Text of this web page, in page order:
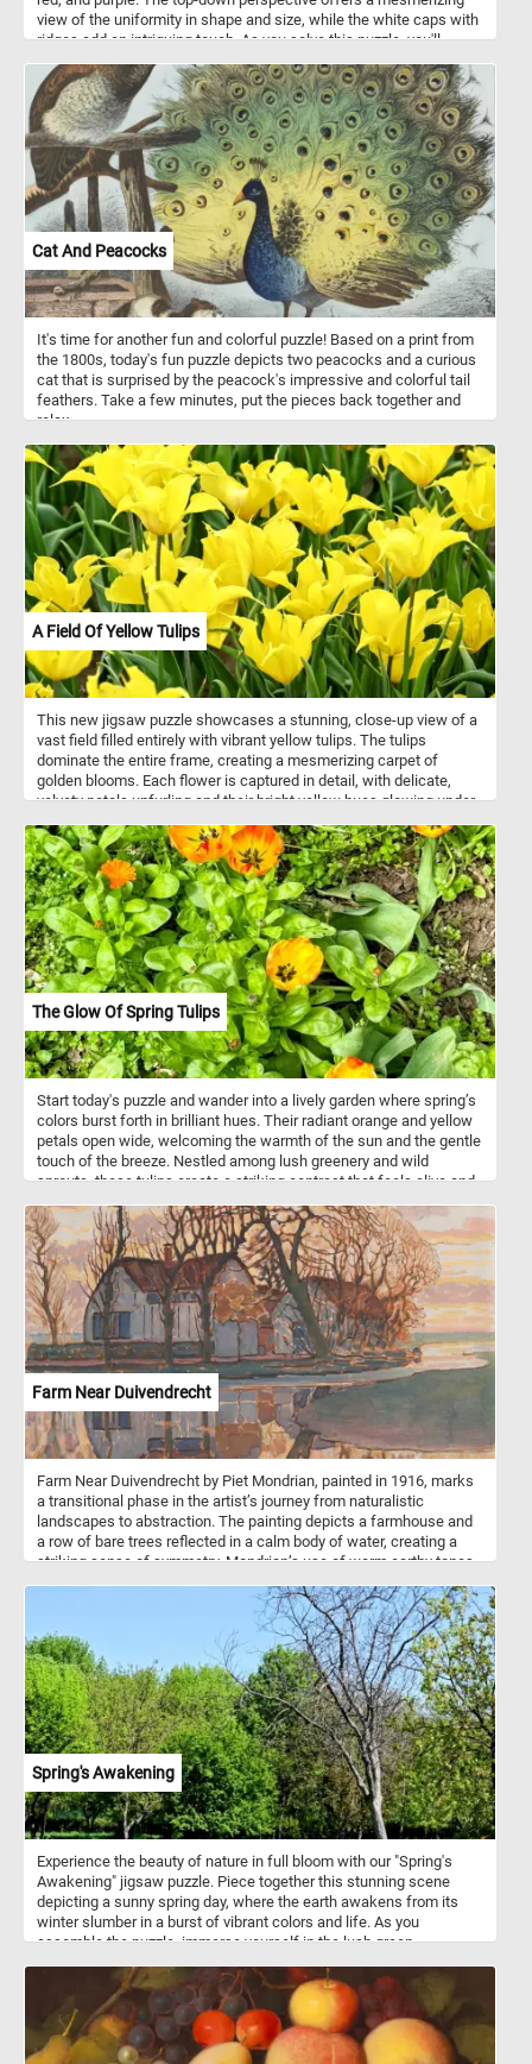
view of the uniformity in shape and size, while the white caps with
ridges add an intriguing touch. As you solve this puzzle, you'll
engaging and visually stimulating challenge for puzzle enthusiasts
of all ages . Colorful paint bottles like this are often made of
squeezable plastic or soft-sided tubes, allowing artists to
dispense paint with precision and control. These bottles feature
air-tight seals to maintain the freshness of the paint, ensuring it
remains workable for extended periods, while offering a wide
range of sizes to suit various painting needs and preferences.
They typically contain various types of paint, including acrylic, oil,
watercolor, gouache, and tempera.
Cat And Peacocks
It's time for another fun and colorful puzzle! Based on a print from
the 1800s, today's fun puzzle depicts two peacocks and a curious
cat that is surprised by the peacock's impressive and colorful tail
feathers. Take a few minutes, put the pieces back together and
relax.
A Field Of Yellow Tulips
This new jigsaw puzzle showcases a stunning, close-up view of a
vast field filled entirely with vibrant yellow tulips. The tulips
dominate the entire frame, creating a mesmerizing carpet of
golden blooms. Each flower is captured in detail, with delicate,
velvety petals unfurling and their bright yellow hues glowing under
striking contrast to the yellow petals. Click start, put the pieces
back together and see the beautiful flowers featured in this fun
and challenging game. Have fun!
The Glow Of Spring Tulips
Start today's puzzle and wander into a lively garden where spring’s
colors burst forth in brilliant hues. Their radiant orange and yellow
petals open wide, welcoming the warmth of the sun and the gentle
touch of the breeze. Nestled among lush greenery and wild
sprouts, these tulips create a striking contrast that feels alive and
weave together in perfect harmony. Come closer, breathe in the
crisp spring air, and let the simple beauty of nature’s colors refresh
your spirit. Have fun!
Farm Near Duivendrecht
Farm Near Duivendrecht by Piet Mondrian, painted in 1916, marks
a transitional phase in the artist’s journey from naturalistic
landscapes to abstraction. The painting depicts a farmhouse and
a row of bare trees reflected in a calm body of water, creating a
striking sense of symmetry. Mondrian’s use of warm earthy tones -
evoking a serene yet vibrant atmosphere. The curvilinear forms of
the trees and the rectilinear structure of the farmhouse highlight a
dynamic balance, hinting at Mondrian’s future focus on geometry
in his abstract works. The visible brushstrokes give the painting a
textured quality, particularly in the sky and water, where movement
and energy come alive. Flattened perspective and overlapping
forms reveal the influence of Cubism, as Mondrian simplifies the
scene into geometric shapes. The reflections in the water add a
dreamlike quality, blending reality with abstraction. This work is a
key example of Mondrian’s evolving style, bridging his naturalistic
beginnings with his iconic, abstract compositions of lines and
primary colors.
Spring's Awakening
Experience the beauty of nature in full bloom with our "Spring's
Awakening" jigsaw puzzle. Piece together this stunning scene
depicting a sunny spring day, where the earth awakens from its
winter slumber in a burst of vibrant colors and life. As you
assemble the puzzle, immerse yourself in the lush green
amidst the towering trees adorned with fresh green foliage, their
branches swaying gently in the breeze. Listen closely, and you
might even hear the cheerful chirping of birds adding to the lively
ambiance. Have fun!